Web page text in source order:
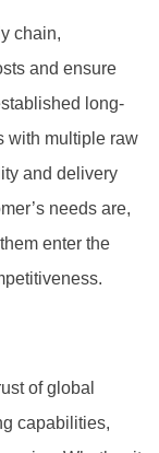
chain,
and ensure
long-
with multiple raw
and delivery
needs are,
enter the
of global
capabilities,